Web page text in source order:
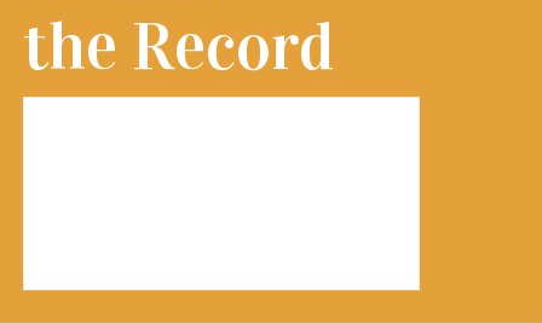
the Record